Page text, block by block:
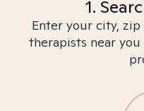
1.
Enter your city,
therapists near